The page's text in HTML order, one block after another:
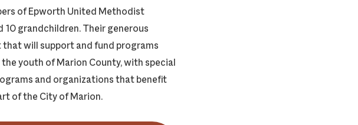
of Epworth United Methodist
10 grandchildren. Their generous
will support and fund programs
youth of Marion County, with special
and organizations that benefit
of the City of Marion.